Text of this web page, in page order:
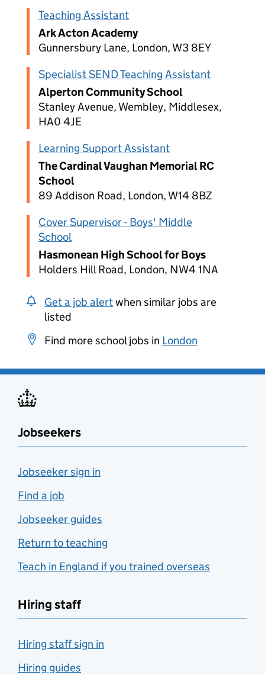
Teaching Assistant
Ark Acton Academy
Gunnersbury Lane, London, W3 8EY
Specialist SEND Teaching Assistant
Alperton Community School
Stanley Avenue, Wembley, Middlesex,
HA0 4JE
Learning Support Assistant
The Cardinal Vaughan Memorial RC
School
89 Addison Road, London, W14 8BZ
Cover Supervisor - Boys' Middle
School
Hasmonean High School for Boys
Holders Hill Road, London, NW4 1NA
Get a job alertwhen similar jobs are
listed
Find more school jobs in London
Jobseekers
Jobseeker sign in
Find a job
Jobseeker guides
Return to teaching
Teach in England if you trained overseas
Hiring staff
Hiring staff sign in
Hiring guides